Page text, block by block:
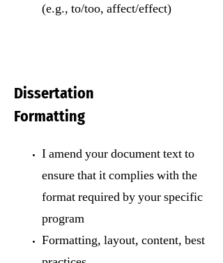
(e.g., to/too, affect/effect)
Dissertation
Formatting
I amend your document text to
ensure that it complies with the
format required by your specific
program
Formatting, layout, content, best